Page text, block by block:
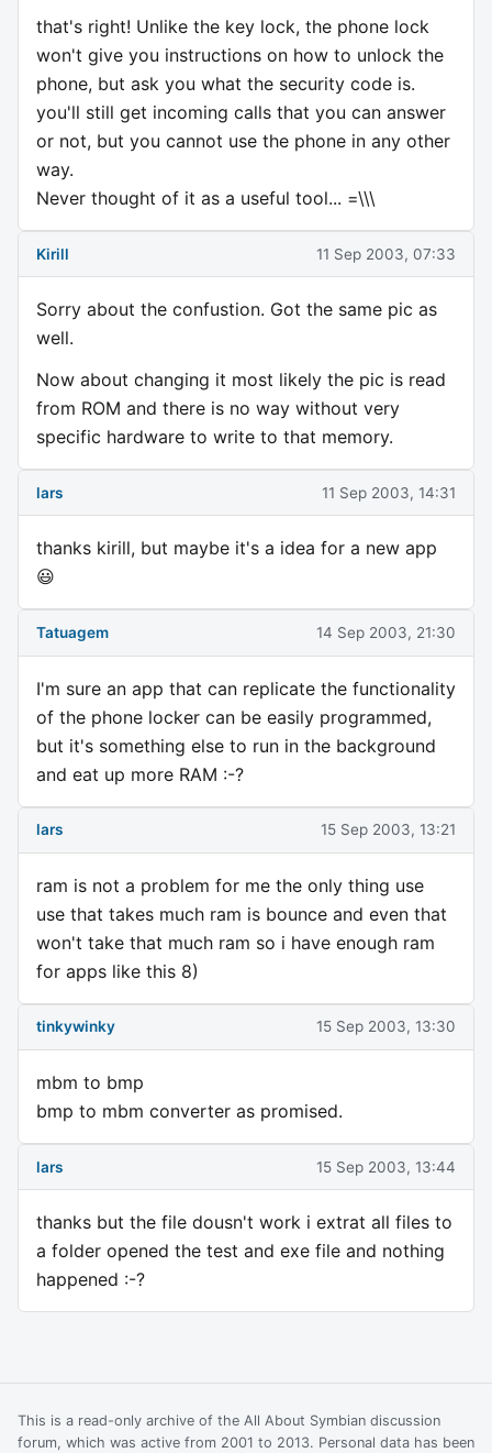
that's right! Unlike the key lock, the phone lock
won't give you instructions on how to unlock the
phone, but ask you what the security code is.
you'll still get incoming calls that you can answer
or not, but you cannot use the phone in any other
way.
Never thought of it as a useful tool... =\\\
Kirill 11 Sep 2003, 07:33
Sorry about the confustion. Got the same pic as
well.
Now about changing it most likely the pic is read
from ROM and there is no way without very
specific hardware to write to that memory.
lars 11 Sep 2003, 14:31
thanks kirill, but maybe it's a idea for a new app
😃
Tatuagem 14 Sep 2003, 21:30
I'm sure an app that can replicate the functionality
of the phone locker can be easily programmed,
but it's something else to run in the background
and eat up more RAM :-?
lars 15 Sep 2003, 13:21
ram is not a problem for me the only thing use
use that takes much ram is bounce and even that
won't take that much ram so i have enough ram
for apps like this 8)
tinkywinky 15 Sep 2003, 13:30
mbm to bmp
bmp to mbm converter as promised.
lars 15 Sep 2003, 13:44
thanks but the file dousn't work i extrat all files to
a folder opened the test and exe file and nothing
happened :-?
This is a read-only archive of the All About Symbian discussion
forum, which was active from 2001 to 2013. Personal data has been